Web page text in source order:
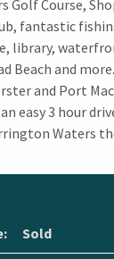
Golf Course,
fantastic
library,
Beach and
and Port
easy 3 hour
Waters
Sold